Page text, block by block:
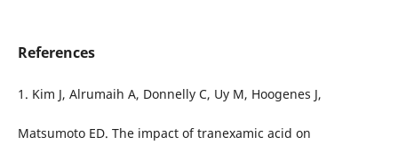
References
1. Kim J, Alrumaih A, Donnelly C, Uy M, Hoogenes J,
Matsumoto ED. The impact of tranexamic acid on